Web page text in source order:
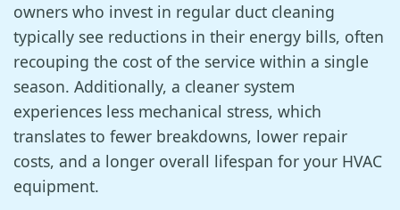
owners who invest in regular duct cleaning
typically see reductions in their energy bills, often
recouping the cost of the service within a single
season. Additionally, a cleaner system
experiences less mechanical stress, which
translates to fewer breakdowns, lower repair
costs, and a longer overall lifespan for your HVAC
equipment.